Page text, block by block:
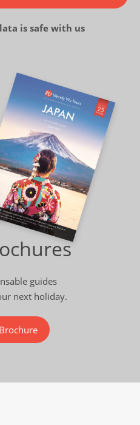
is safe with us
guides
next holiday.